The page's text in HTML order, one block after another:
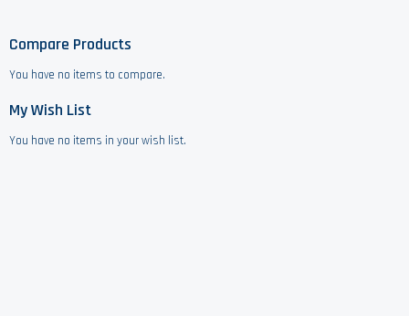
Compare Products
You have no items to compare.
My Wish List
You have no items in your wish list.